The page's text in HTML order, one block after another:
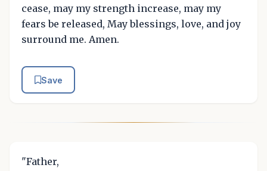
cease, may my strength increase, may my
fears be released, May blessings, love, and joy
surround me. Amen.
Save
"Father,